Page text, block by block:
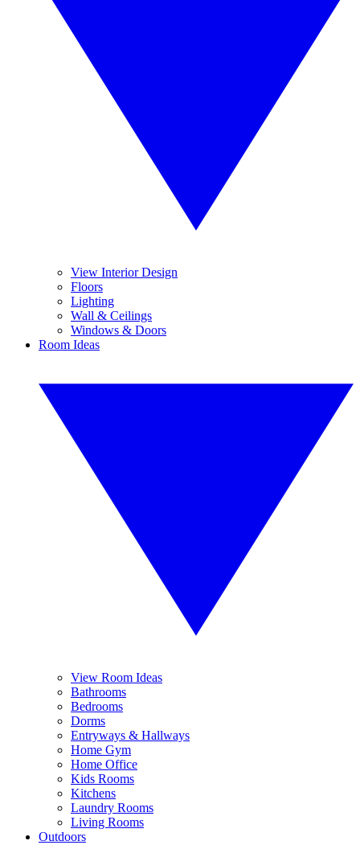
View Interior Design
Floors
Lighting
Wall & Ceilings
Windows & Doors
Room Ideas
View Room Ideas
Bathrooms
Bedrooms
Dorms
Entryways & Hallways
Home Gym
Home Office
Kids Rooms
Kitchens
Laundry Rooms
Living Rooms
Outdoors